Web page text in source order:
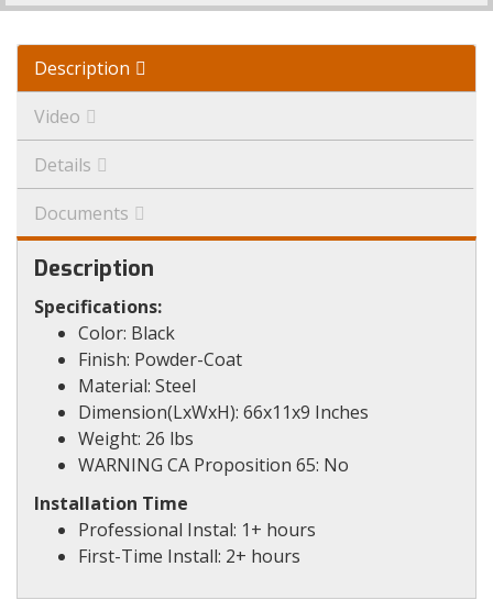
Description
Video
Details
Documents
Description
Specifications:
Color: Black
Finish: Powder-Coat
Material: Steel
Dimension(LxWxH): 66x11x9 Inches
Weight: 26 lbs
WARNING CA Proposition 65: No
Installation Time
Professional Instal: 1+ hours
First-Time Install: 2+ hours